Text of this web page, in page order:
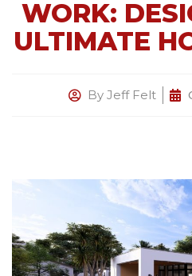
WORK:
ULTIMATE
By Jeff Felt